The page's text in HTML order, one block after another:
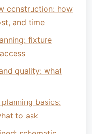
construction: how
and time
fixture
quality: what
basics:
to ask